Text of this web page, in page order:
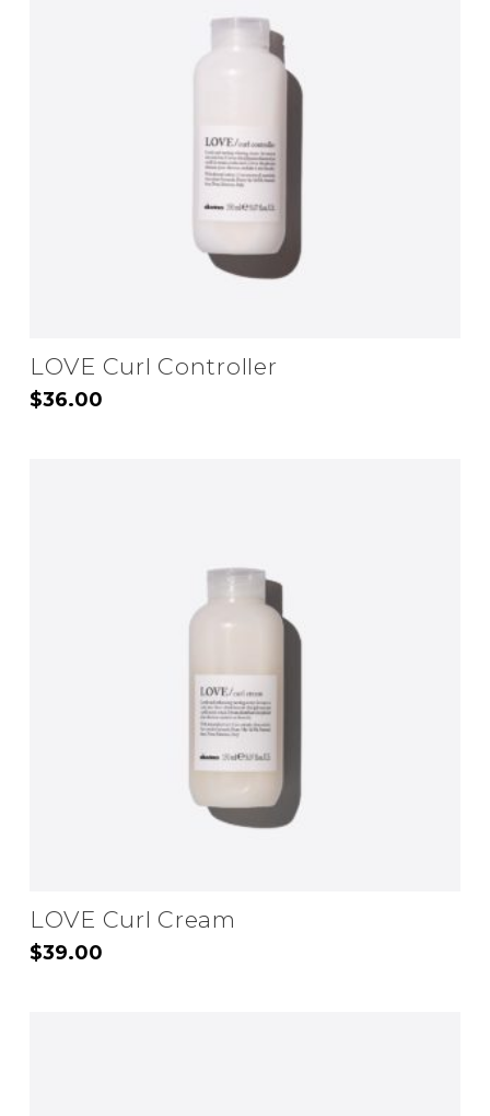
LOVE Curl Controller
$36.00
LOVE Curl Cream
$39.00